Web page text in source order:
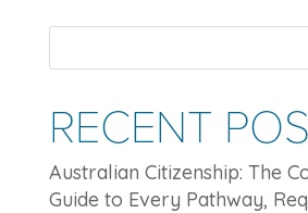
RECENT
Australian Citizenship: The
Guide to Every Pathway,